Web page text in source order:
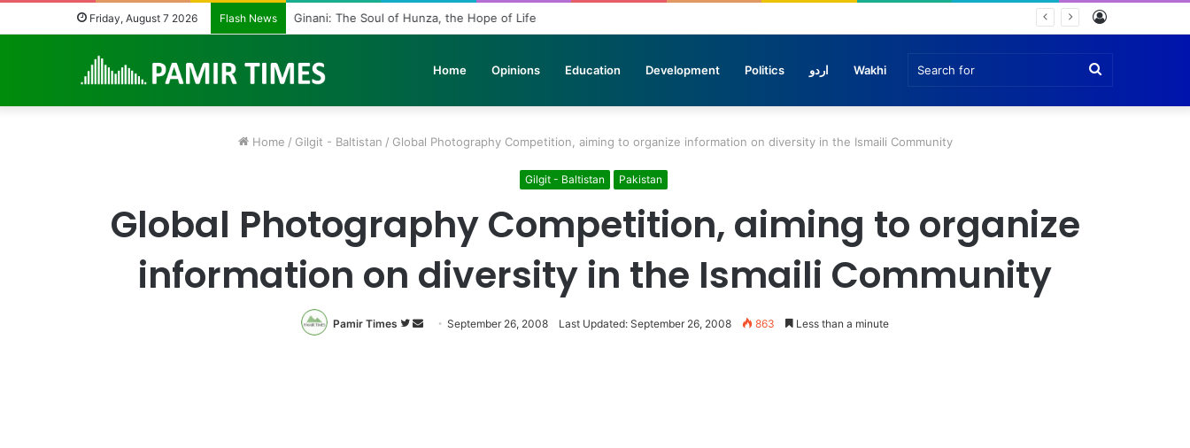
Friday, August 7 2026 Flash News Ginani: The Soul of Hunza, the Hope of Life
Home Opinions Education Development Politics اردو Wakhi
Home / Gilgit - Baltistan / Global Photography Competition, aiming to organize information on diversity in the Ismaili Community
Gilgit - Baltistan Pakistan
Global Photography Competition, aiming to organize
information on diversity in the Ismaili Community
Pamir Times
Follow
SendSeptember 26, 2008 Last Updated: September 26, 2008 863 Less than a minute